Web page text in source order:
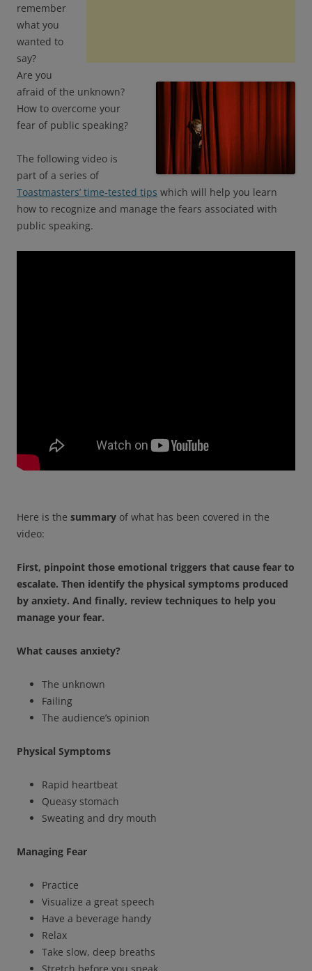
remember
what you
wanted to
say?
Are you
afraid of the unknown?
How to overcome your
fear of public speaking?
The following video is
part of a series of
Toastmasters’ time-tested tips which will help you learn
how to recognize and manage the fears associated with
public speaking.
Here is the summary of what has been covered in the
video:
First, pinpoint those emotional triggers that cause fear to
escalate. Then identify the physical symptoms produced
by anxiety. And finally, review techniques to help you
manage your fear.
What causes anxiety?
The unknown
Failing
The audience’s opinion
Physical Symptoms
Rapid heartbeat
Queasy stomach
Sweating and dry mouth
Managing Fear
Practice
Visualize a great speech
Have a beverage handy
Relax
Take slow, deep breaths